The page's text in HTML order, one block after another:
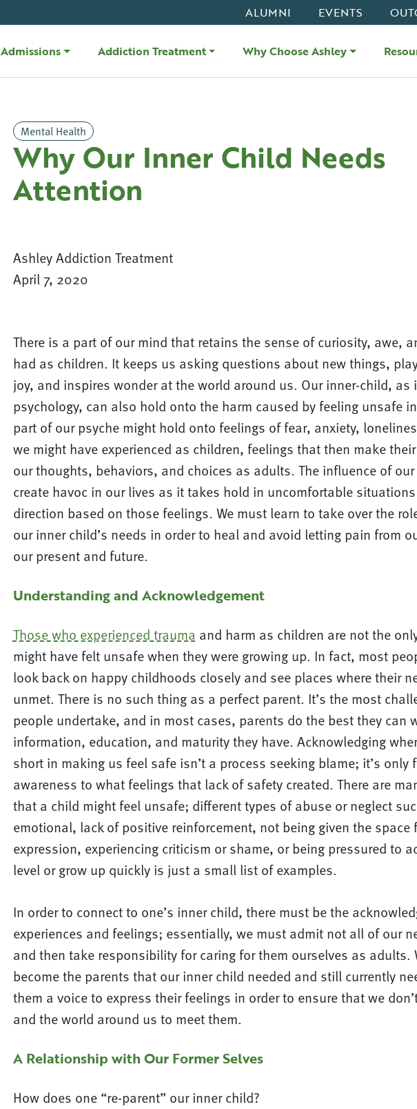
ALUMNI EVENTS
Admissions Addiction Treatment Why Choose Ashley
Mental Health
Why Our Inner Child Needs
Attention
Ashley Addiction Treatment
April 7, 2020
There is a part of our mind that retains the sense of curiosity, awe,
had as children. It keeps us asking questions about new things,
joy, and inspires wonder at the world around us. Our inner-child, as
psychology, can also hold onto the harm caused by feeling unsafe
part of our psyche might hold onto feelings of fear, anxiety,
we might have experienced as children, feelings that then make
our thoughts, behaviors, and choices as adults. The influence of
create havoc in our lives as it takes hold in uncomfortable
direction based on those feelings. We must learn to take over the
our inner child’s needs in order to heal and avoid letting pain from
our present and future.
Understanding and Acknowledgement
Those who experienced trauma and harm as children are not the
might have felt unsafe when they were growing up. In fact, most
look back on happy childhoods closely and see places where their
unmet. There is no such thing as a perfect parent. It’s the most
people undertake, and in most cases, parents do the best they can
information, education, and maturity they have. Acknowledging
short in making us feel safe isn’t a process seeking blame; it’s only
awareness to what feelings that lack of safety created. There are
that a child might feel unsafe; different types of abuse or neglect
emotional, lack of positive reinforcement, not being given the space
expression, experiencing criticism or shame, or being pressured to
level or grow up quickly is just a small list of examples.
In order to connect to one’s inner child, there must be the
experiences and feelings; essentially, we must admit not all of our
and then take responsibility for caring for them ourselves as adults.
become the parents that our inner child needed and still currently
them a voice to express their feelings in order to ensure that we
and the world around us to meet them.
A Relationship with Our Former Selves
How does one “re-parent” our inner child?